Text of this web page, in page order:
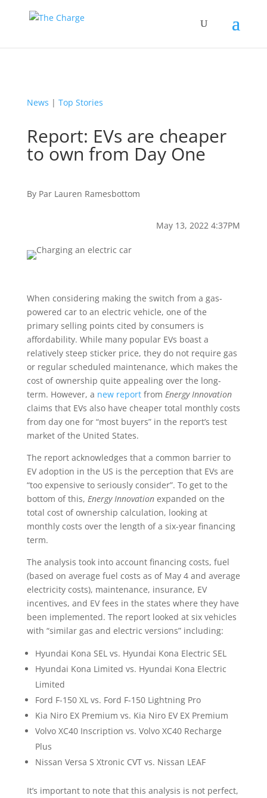
News | Top Stories
Report: EVs are cheaper
to own from Day One
By Par Lauren Ramesbottom
May 13, 2022 4:37PM
When considering making the switch from a gas-
powered car to an electric vehicle, one of the
primary selling points cited by consumers is
affordability. While many popular EVs boast a
relatively steep sticker price, they do not require gas
or regular scheduled maintenance, which makes the
cost of ownership quite appealing over the long-
term. However, a new reportfrom Energy Innovation
claims that EVs also have cheaper total monthly costs
from day one for “most buyers” in the report’s test
market of the United States.
The report acknowledges that a common barrier to
EV adoption in the US is the perception that EVs are
“too expensive to seriously consider”. To get to the
bottom of this, Energy Innovationexpanded on the
total cost of ownership calculation, looking at
monthly costs over the length of a six-year financing
term.
The analysis took into account financing costs, fuel
(based on average fuel costs as of May 4 and average
electricity costs), maintenance, insurance, EV
incentives, and EV fees in the states where they have
been implemented. The report looked at six vehicles
with “similar gas and electric versions” including:
Hyundai Kona SEL vs. Hyundai Kona Electric SEL
Hyundai Kona Limited vs. Hyundai Kona Electric
Limited
Ford F-150 XL vs. Ford F-150 Lightning Pro
Kia Niro EX Premium vs. Kia Niro EV EX Premium
Volvo XC40 Inscription vs. Volvo XC40 Recharge
Plus
Nissan Versa S Xtronic CVT vs. Nissan LEAF
It’s important to note that this analysis is not perfect,